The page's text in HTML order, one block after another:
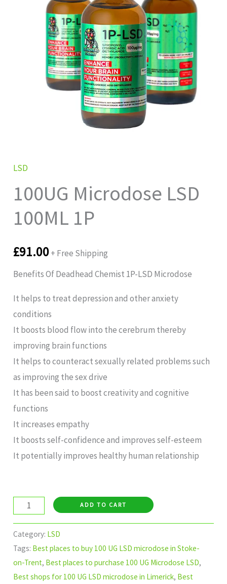
LSD
100UG Microdose LSD
100ML 1P
£91.00+ Free Shipping
Benefits Of Deadhead Chemist 1P-LSD Microdose
It helps to treat depression and other anxiety
conditions
It boosts blood flow into the cerebrum thereby
improving brain functions
It helps to counteract sexually related problems such
as improving the sex drive
It has been said to boost creativity and cognitive
functions
It increases empathy
It boosts self-confidence and improves self-esteem
It potentially improves healthy human relationship
ADD TO CART
Category: LSD
Tags: Best places to buy 100 UG LSD microdose in Stoke-
on-Trent, Best places to purchase 100 UG Microdose LSD,
Best shops for 100 UG LSD microdose in Limerick, Best